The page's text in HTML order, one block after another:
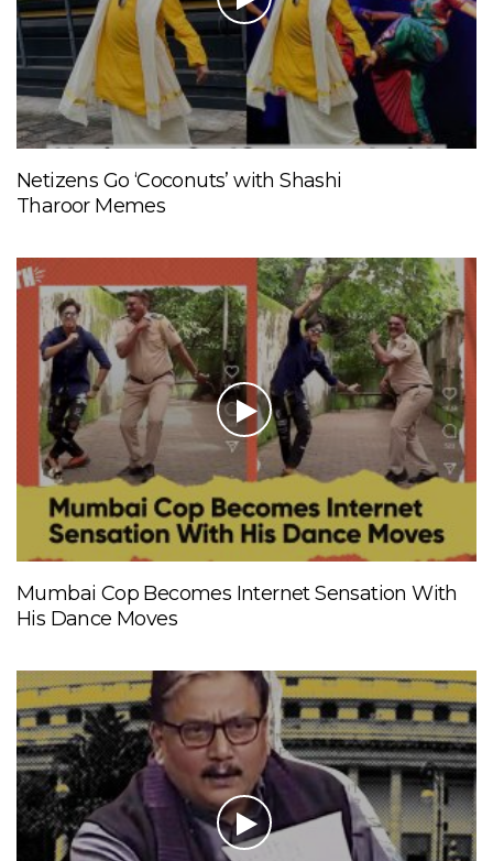
Netizens Go ‘Coconuts’ with Shashi
Tharoor Memes
Mumbai Cop Becomes Internet Sensation With
His Dance Moves